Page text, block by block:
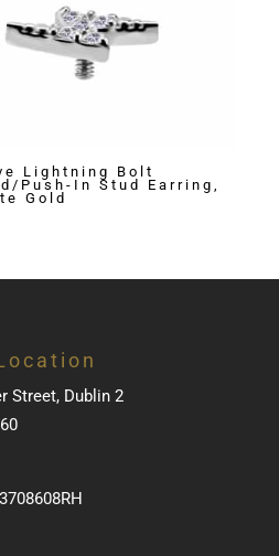
Lightning Bolt
Push-In Stud Earring,
Gold
Street, Dublin 2